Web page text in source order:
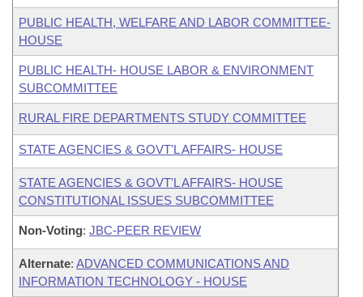
PUBLIC HEALTH, WELFARE AND LABOR COMMITTEE-
HOUSE
PUBLIC HEALTH- HOUSE LABOR & ENVIRONMENT
SUBCOMMITTEE
RURAL FIRE DEPARTMENTS STUDY COMMITTEE
STATE AGENCIES & GOVT'L AFFAIRS- HOUSE
STATE AGENCIES & GOVT'L AFFAIRS- HOUSE
CONSTITUTIONAL ISSUES SUBCOMMITTEE
Non-Voting: JBC-PEER REVIEW
Alternate: ADVANCED COMMUNICATIONS AND
INFORMATION TECHNOLOGY - HOUSE